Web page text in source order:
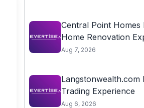
Central Point
Home Renovation
Aug 7, 2026
Langstonwealth.com
Trading Experience
Aug 6, 2026